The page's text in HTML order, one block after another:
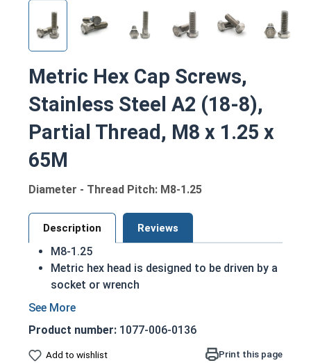
Metric Hex Cap Screws,
Stainless Steel A2 (18-8),
Partial Thread, M8 x 1.25 x
65M
Diameter - Thread Pitch: M8-1.25
Description Reviews
M8-1.25
Metric hex head is designed to be driven by a
socket or wrench
Also referred to as metric tap bolts or hex
A metric tap bolt has a smaller head than a
standard hex head bolt
Product number: 1077-006-0136
Add to wishlist Print this page